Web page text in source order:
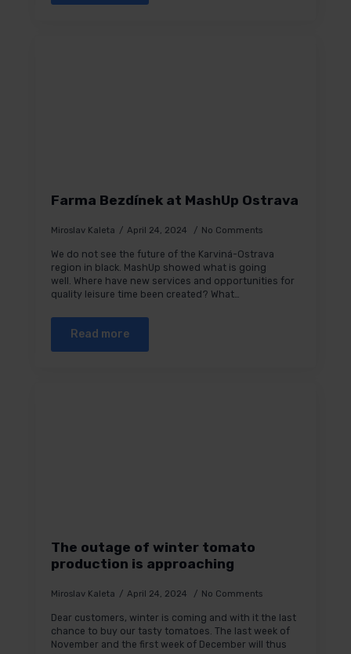
Farma Bezdínek at MashUp Ostrava
Miroslav Kaleta April 24, 2024 No Comments
We do not see the future of the Karviná-Ostrava
region in black. MashUp showed what is going
well. Where have new services and opportunities for
quality leisure time been created? What…
Read more
The outage of winter tomato
production is approaching
Miroslav Kaleta April 24, 2024 No Comments
Dear customers, winter is coming and with it the last
chance to buy our tasty tomatoes. The last week of
November and the first week of December will thus